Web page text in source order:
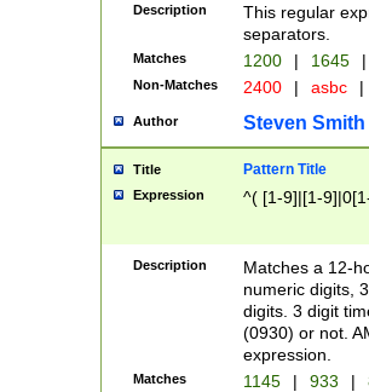
Description
This regular
separators.
Matches 1200 | 1645 |
Non-Matches 2400 | asbc |
Author Steven Smith
Title Pattern Title
Expression ^( [1-9]|[1-
Description
Matches a 12-
numeric digits,
digits. 3 digit
(0930) or not.
expression.
Matches 1145 | 933 |